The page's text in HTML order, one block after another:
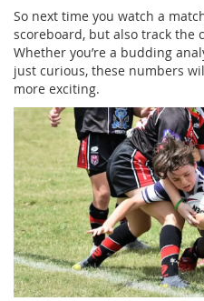
So next time you watch a
scoreboard, but also track the
Whether you’re a budding
just curious, these numbers
more exciting.